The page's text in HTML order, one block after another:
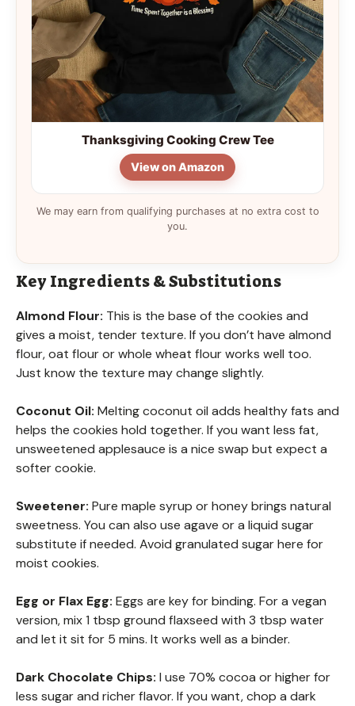
Thanksgiving Cooking Crew Tee
View on Amazon
We may earn from qualifying purchases at no extra cost to
you.
Key Ingredients & Substitutions
Almond Flour: This is the base of the cookies and
gives a moist, tender texture. If you don’t have almond
flour, oat flour or whole wheat flour works well too.
Just know the texture may change slightly.
Coconut Oil: Melting coconut oil adds healthy fats and
helps the cookies hold together. If you want less fat,
unsweetened applesauce is a nice swap but expect a
softer cookie.
Sweetener: Pure maple syrup or honey brings natural
sweetness. You can also use agave or a liquid sugar
substitute if needed. Avoid granulated sugar here for
moist cookies.
Egg or Flax Egg: Eggs are key for binding. For a vegan
version, mix 1 tbsp ground flaxseed with 3 tbsp water
and let it sit for 5 mins. It works well as a binder.
Dark Chocolate Chips: I use 70% cocoa or higher for
less sugar and richer flavor. If you want, chop a dark